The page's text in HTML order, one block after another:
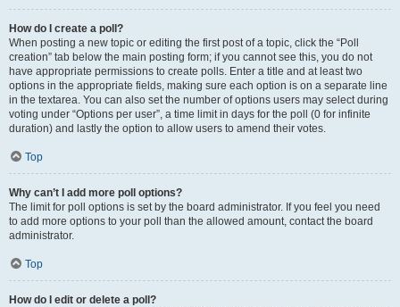
How do I create a poll?
When posting a new topic or editing the first post of a topic, click the “Poll
creation” tab below the main posting form; if you cannot see this, you do not
have appropriate permissions to create polls. Enter a title and at least two
options in the appropriate fields, making sure each option is on a separate line
in the textarea. You can also set the number of options users may select during
voting under “Options per user”, a time limit in days for the poll (0 for infinite
duration) and lastly the option to allow users to amend their votes.
Top
Why can’t I add more poll options?
The limit for poll options is set by the board administrator. If you feel you need
to add more options to your poll than the allowed amount, contact the board
administrator.
Top
How do I edit or delete a poll?